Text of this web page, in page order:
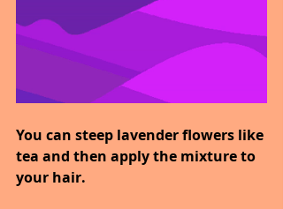
You can steep lavender flowers like
tea and then apply the mixture to
your hair.